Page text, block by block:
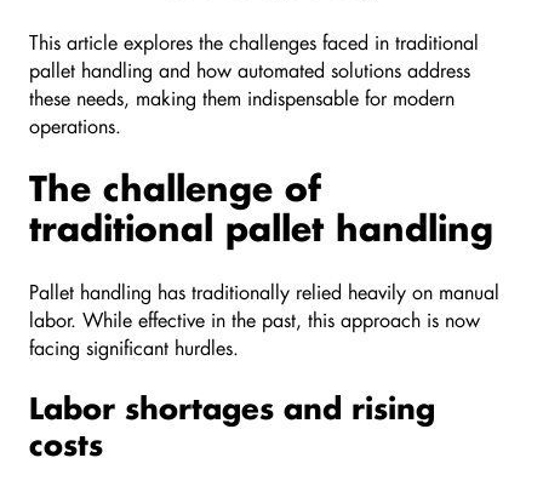
This article explores the challenges faced in traditional
pallet handling and how automated solutions address
these needs, making them indispensable for modern
operations.
The challenge of
traditional pallet handling
Pallet handling has traditionally relied heavily on manual
labor. While effective in the past, this approach is now
facing significant hurdles.
Labor shortages and rising
costs